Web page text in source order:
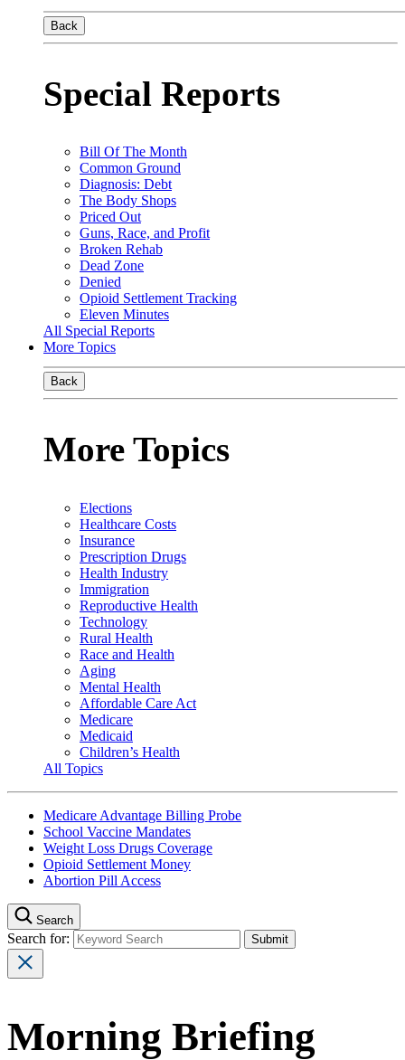
Back
Special Reports
Bill Of The Month
Common Ground
Diagnosis: Debt
The Body Shops
Priced Out
Guns, Race, and Profit
Broken Rehab
Dead Zone
Denied
Opioid Settlement Tracking
Eleven Minutes
All Special Reports
More Topics
Back
More Topics
Elections
Healthcare Costs
Insurance
Prescription Drugs
Health Industry
Immigration
Reproductive Health
Technology
Rural Health
Race and Health
Aging
Mental Health
Affordable Care Act
Medicare
Medicaid
Children’s Health
All Topics
Medicare Advantage Billing Probe
School Vaccine Mandates
Weight Loss Drugs Coverage
Opioid Settlement Money
Abortion Pill Access
Search
Search for:
Morning Briefing